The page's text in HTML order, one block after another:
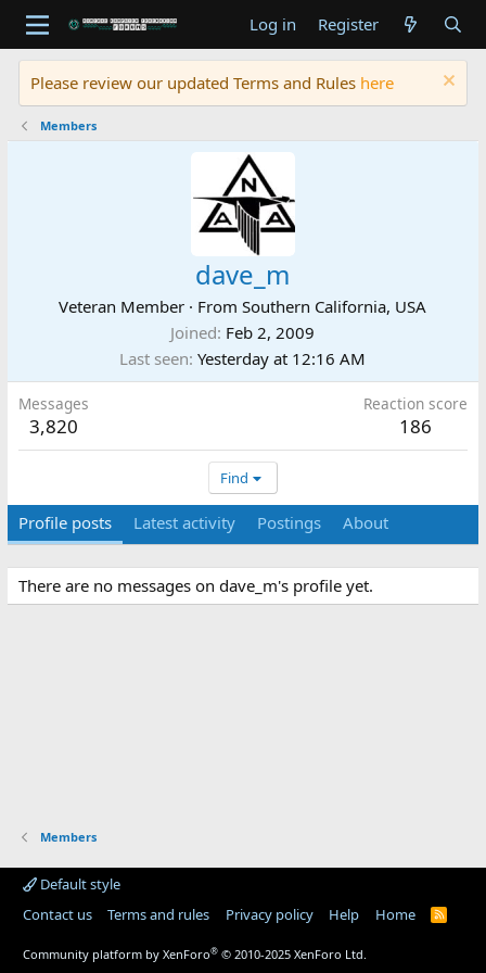
Log in Register
Please review our updated Terms and Rules here
Members
dave_m
Veteran Member · FromSouthern California, USA
Joined Feb 2, 2009
Last seen Yesterday at 12:16 AM
Messages
3,820
Reaction score
186
Find
Profile posts Latest activity Postings About
There are no messages on dave_m's profile yet.
Members
Default style
Contact us
Terms and rules Privacy policy Help Home
R
Community platform by XenForo® © 2010-2025 XenForo Ltd.